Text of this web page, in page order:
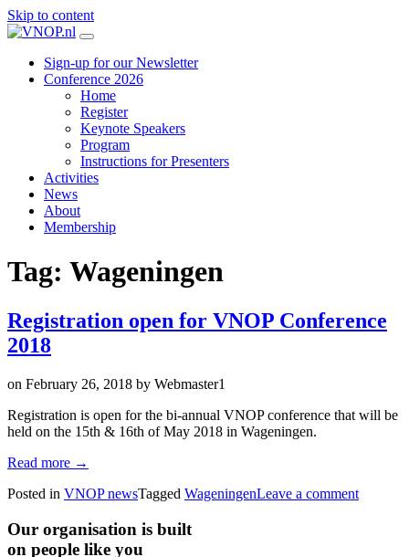
Skip to content
Sign-up for our Newsletter
Conference 2026
Home
Register
Keynote Speakers
Program
Instructions for Presenters
Activities
News
About
Membership
Tag: Wageningen
Registration open for VNOP Conference
2018
on February 26, 2018 by Webmaster1
Registration is open for the bi-annual VNOP conference that will be
held on the 15th & 16th of May 2018 in Wageningen.
Read more →
Posted in VNOP newsTagged WageningenLeave a comment
Our organisation is built
on people like you